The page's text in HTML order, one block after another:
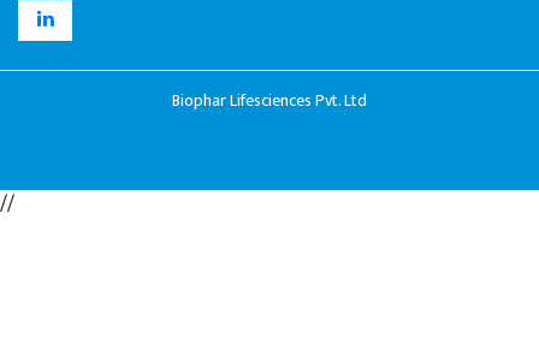
Biophar Lifesciences Pvt. Ltd
//